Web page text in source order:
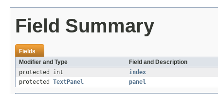
Field Summary
Fields
Modifier and Type
Field and Description
protected int
index
protected TextPanel panel